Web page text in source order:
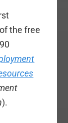
the free
).